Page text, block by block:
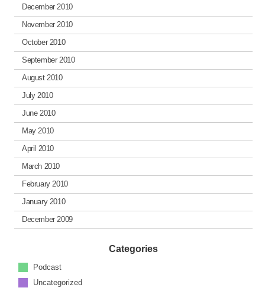
December 2010
November 2010
October 2010
September 2010
August 2010
July 2010
June 2010
May 2010
April 2010
March 2010
February 2010
January 2010
December 2009
Categories
Podcast
Uncategorized